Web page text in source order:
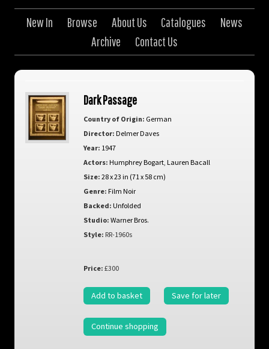
New In Browse About Us Catalogues
News
Archive
Contact Us
Dark Passage
Country of Origin: German
Director: Delmer Daves
Year: 1947
Actors: Humphrey Bogart, Lauren Bacall
Size: 28 x 23 in (71 x 58 cm)
Genre: Film Noir
Backed: Unfolded
Studio: Warner Bros.
Style: RR-1960s
Price: £300
Add to basket Save for later
Continue shopping